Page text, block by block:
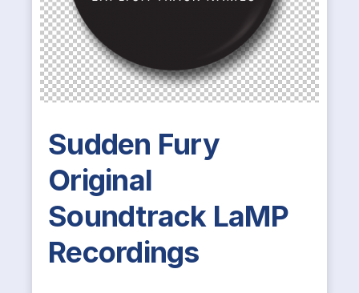
Sudden Fury
Original
Soundtrack LaMP
Recordings